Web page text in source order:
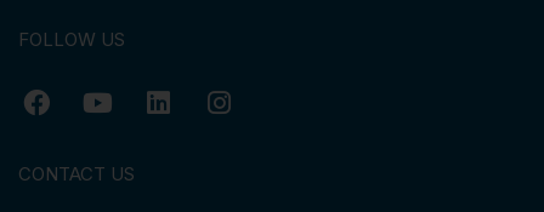
FOLLOW US
CONTACT US